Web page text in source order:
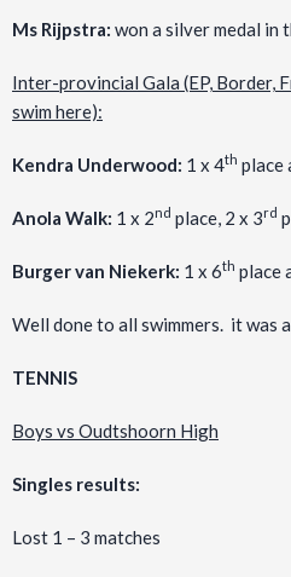
Ms Rijpstra: won a silver medal in
Inter-provincial Gala (EP, Border,
swim here):
Kendra Underwood: 1 x 4th place
Anola Walk: 1 x 2nd place, 2 x 3rd
Burger van Niekerk: 1 x 6th place
Well done to all swimmers. it was
TENNIS
Boys vs Oudtshoorn High
Singles results:
Lost 1 – 3 matches